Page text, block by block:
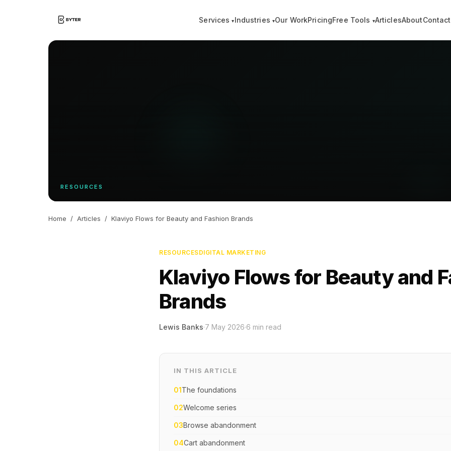
Services ▾Industries ▾Our WorkPricingFree Tools ▾ArticlesAboutContact
RESOURCES
Home / Articles / Klaviyo Flows for Beauty and Fashion Brands
RESOURCESDIGITAL MARKETING
Klaviyo Flows for Beauty and
Brands
Lewis Banks·7 May 2026·6 min read
IN THIS ARTICLE
01The foundations
02Welcome series
03Browse abandonment
04Cart abandonment